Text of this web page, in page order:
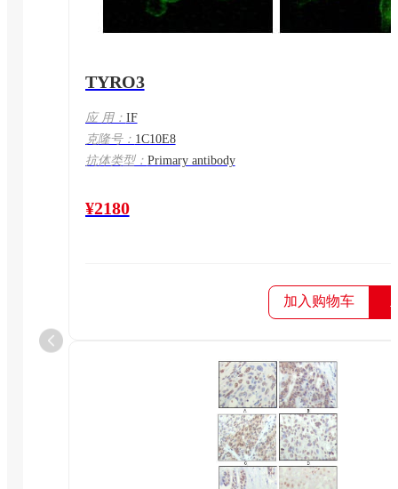
TYRO3
应 用： IF
克隆号： 1C10E8
抗体类型： Primary antibody
¥2180
加入购物车